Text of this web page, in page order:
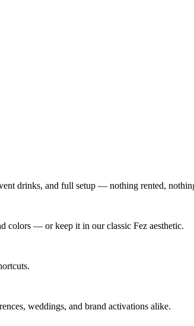
drinks, and full setup — nothing rented,
colors — or keep it in our classic Fez aesthetic.
weddings, and brand activations alike.